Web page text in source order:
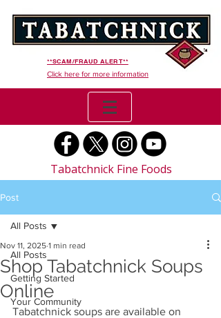
**SCAM/FRAUD ALERT**
Click here for more information
Tabatchnick Fine Foods
Post
All Posts
Getting Started
Your Community
All Posts
Shop Tabatchnick Soups
Online
Nov 11, 2025 1 min read
Tabatchnick soups are available on